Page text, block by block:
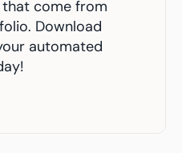
come from
Download
automated